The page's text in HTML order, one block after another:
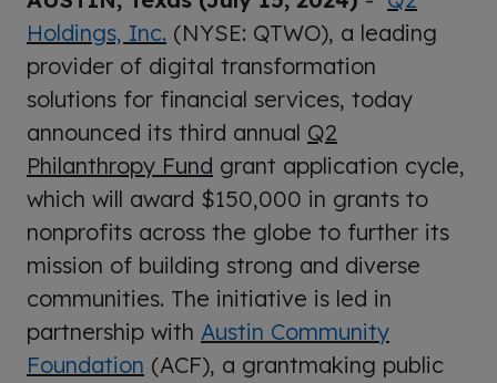
Holdings, Inc. (NYSE: QTWO), a leading
provider of digital transformation
solutions for financial services, today
announced its third annual Q2
Philanthropy Fund grant application cycle,
which will award $150,000 in grants to
nonprofits across the globe to further its
mission of building strong and diverse
communities. The initiative is led in
partnership with Austin Community
Foundation (ACF), a grantmaking public